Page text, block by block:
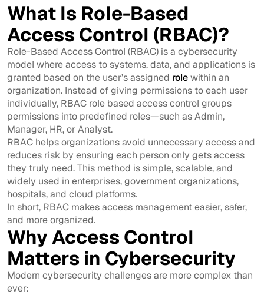
What Is Role-Based
Access Control (RBAC)?
Role-Based Access Control (RBAC) is a cybersecurity
model where access to systems, data, and applications is
granted based on the user’s assigned rolewithin an
organization. Instead of giving permissions to each user
individually, RBAC role based access control groups
permissions into predefined roles—such as Admin,
Manager, HR, or Analyst.
RBAC helps organizations avoid unnecessary access and
reduces risk by ensuring each person only gets access
they truly need. This method is simple, scalable, and
widely used in enterprises, government organizations,
hospitals, and cloud platforms.
In short, RBAC makes access management easier, safer,
and more organized.
Why Access Control
Matters in Cybersecurity
Modern cybersecurity challenges are more complex than
ever: